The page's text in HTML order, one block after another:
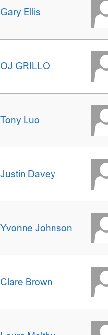
Gary Ellis
OJ GRILLO
Tony Luo
Justin Davey
Yvonne Johnson
Clare Brown